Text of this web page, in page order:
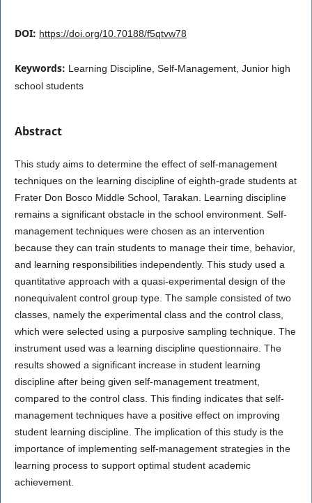
DOI: https://doi.org/10.70188/f5qtvw78
Keywords: Learning Discipline, Self-Management, Junior high
school students
Abstract
This study aims to determine the effect of self-management
techniques on the learning discipline of eighth-grade students at
Frater Don Bosco Middle School, Tarakan. Learning discipline
remains a significant obstacle in the school environment. Self-
management techniques were chosen as an intervention
because they can train students to manage their time, behavior,
and learning responsibilities independently. This study used a
quantitative approach with a quasi-experimental design of the
nonequivalent control group type. The sample consisted of two
classes, namely the experimental class and the control class,
which were selected using a purposive sampling technique. The
instrument used was a learning discipline questionnaire. The
results showed a significant increase in student learning
discipline after being given self-management treatment,
compared to the control class. This finding indicates that self-
management techniques have a positive effect on improving
student learning discipline. The implication of this study is the
importance of implementing self-management strategies in the
learning process to support optimal student academic
achievement.